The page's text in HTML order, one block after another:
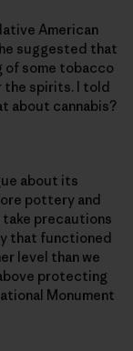
American
suggested that
of some tobacco
spirits. I told
about cannabis?
about its
pottery and
take precautions
that functioned
level than we
protecting
Monument